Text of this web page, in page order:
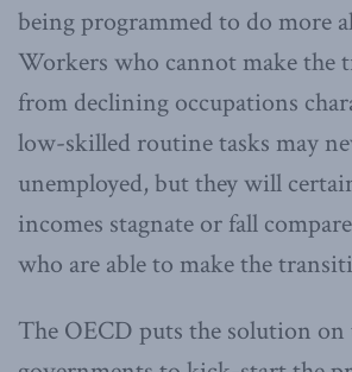
being programmed to do more
Workers who cannot make the
from declining occupations
low-skilled routine tasks may
unemployed, but they will
incomes stagnate or fall
who are able to make the
The OECD puts the solution